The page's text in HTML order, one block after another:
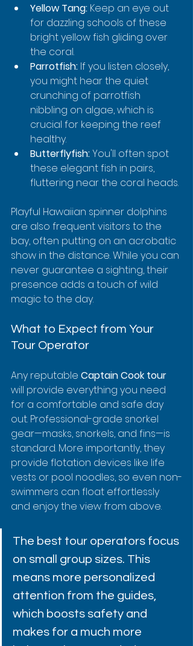
Yellow Tang: Keep an eye out
for dazzling schools of these
bright yellow fish gliding over
the coral.
Parrotfish: If you listen closely,
you might hear the quiet
crunching of parrotfish
nibbling on algae, which is
crucial for keeping the reef
healthy.
Butterflyfish: You'll often spot
these elegant fish in pairs,
fluttering near the coral heads.
Playful Hawaiian spinner dolphins
are also frequent visitors to the
bay, often putting on an acrobatic
show in the distance. While you can
never guarantee a sighting, their
presence adds a touch of wild
magic to the day.
What to Expect from Your
Tour Operator
Any reputable Captain Cook tour
will provide everything you need
for a comfortable and safe day
out. Professional-grade snorkel
gear—masks, snorkels, and fins—is
standard. More importantly, they
provide flotation devices like life
vests or pool noodles, so even non-
swimmers can float effortlessly
and enjoy the view from above.
The best tour operators focus
on small group sizes. This
means more personalized
attention from the guides,
which boosts safety and
makes for a much more